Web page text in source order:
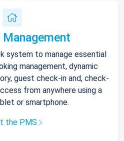
system to manage essential
management, dynamic
guest check-in and, check-
from anywhere using a
or smartphone.
the PMS